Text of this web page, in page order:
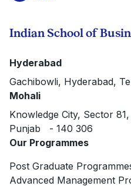
Indian School of
Hyderabad
Gachibowli, Hyderabad,
Mohali
Knowledge City, Sector
Punjab - 140 306
Our Programmes
Post Graduate
Advanced Management